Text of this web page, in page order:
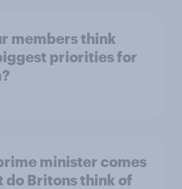
members think
priorities for
minister comes
do Britons think of